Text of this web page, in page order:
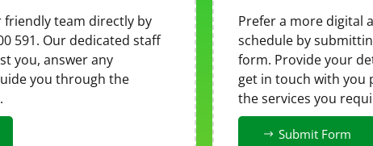
friendly team directly by
591. Our dedicated staff
you, answer any
you through the
Prefer a more digital
schedule by
form. Provide your
get in touch with
the services you
Submit Form